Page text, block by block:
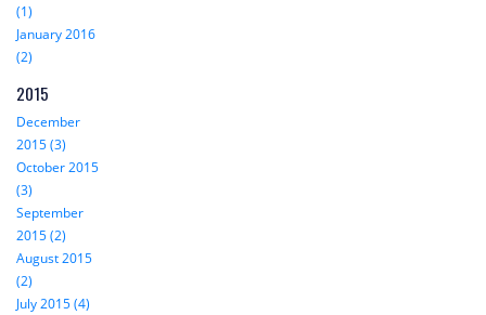
(1)
January 2016
(2)
2015
December
2015 (3)
October 2015
(3)
September
2015 (2)
August 2015
(2)
July 2015 (4)